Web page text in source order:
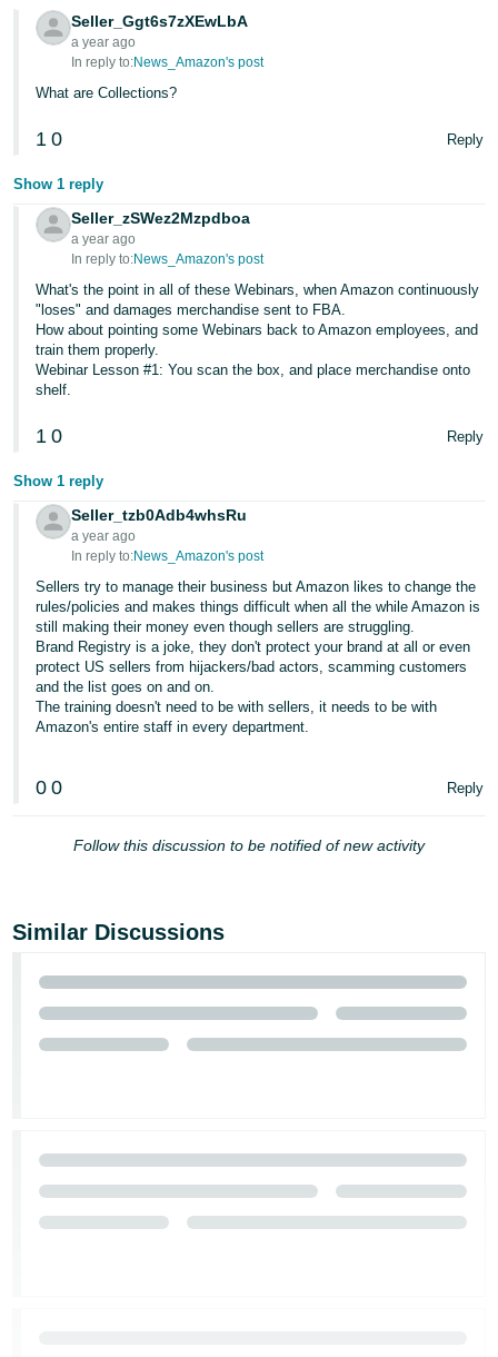
- BR
中
文
-
日
本
語
-
JP
Español
- ES
Seller_Ggt6s7zXEwLbA
a year ago
In reply to:News_Amazon's post
What are Collections?
1 0 Reply
Show 1 reply
Seller_zSWez2Mzpdboa
a year ago
In reply to:News_Amazon's post
What's the point in all of these Webinars, when Amazon continuously
"loses" and damages merchandise sent to FBA.
How about pointing some Webinars back to Amazon employees, and
train them properly.
Webinar Lesson #1: You scan the box, and place merchandise onto
shelf.
1 0 Reply
Show 1 reply
Seller_tzb0Adb4whsRu
a year ago
In reply to:News_Amazon's post
Sellers try to manage their business but Amazon likes to change the
rules/policies and makes things difficult when all the while Amazon is
still making their money even though sellers are struggling.
Brand Registry is a joke, they don't protect your brand at all or even
protect US sellers from hijackers/bad actors, scamming customers
and the list goes on and on.
The training doesn't need to be with sellers, it needs to be with
Amazon's entire staff in every department.
0 0 Reply
Follow this discussion to be notified of new activity
Similar Discussions